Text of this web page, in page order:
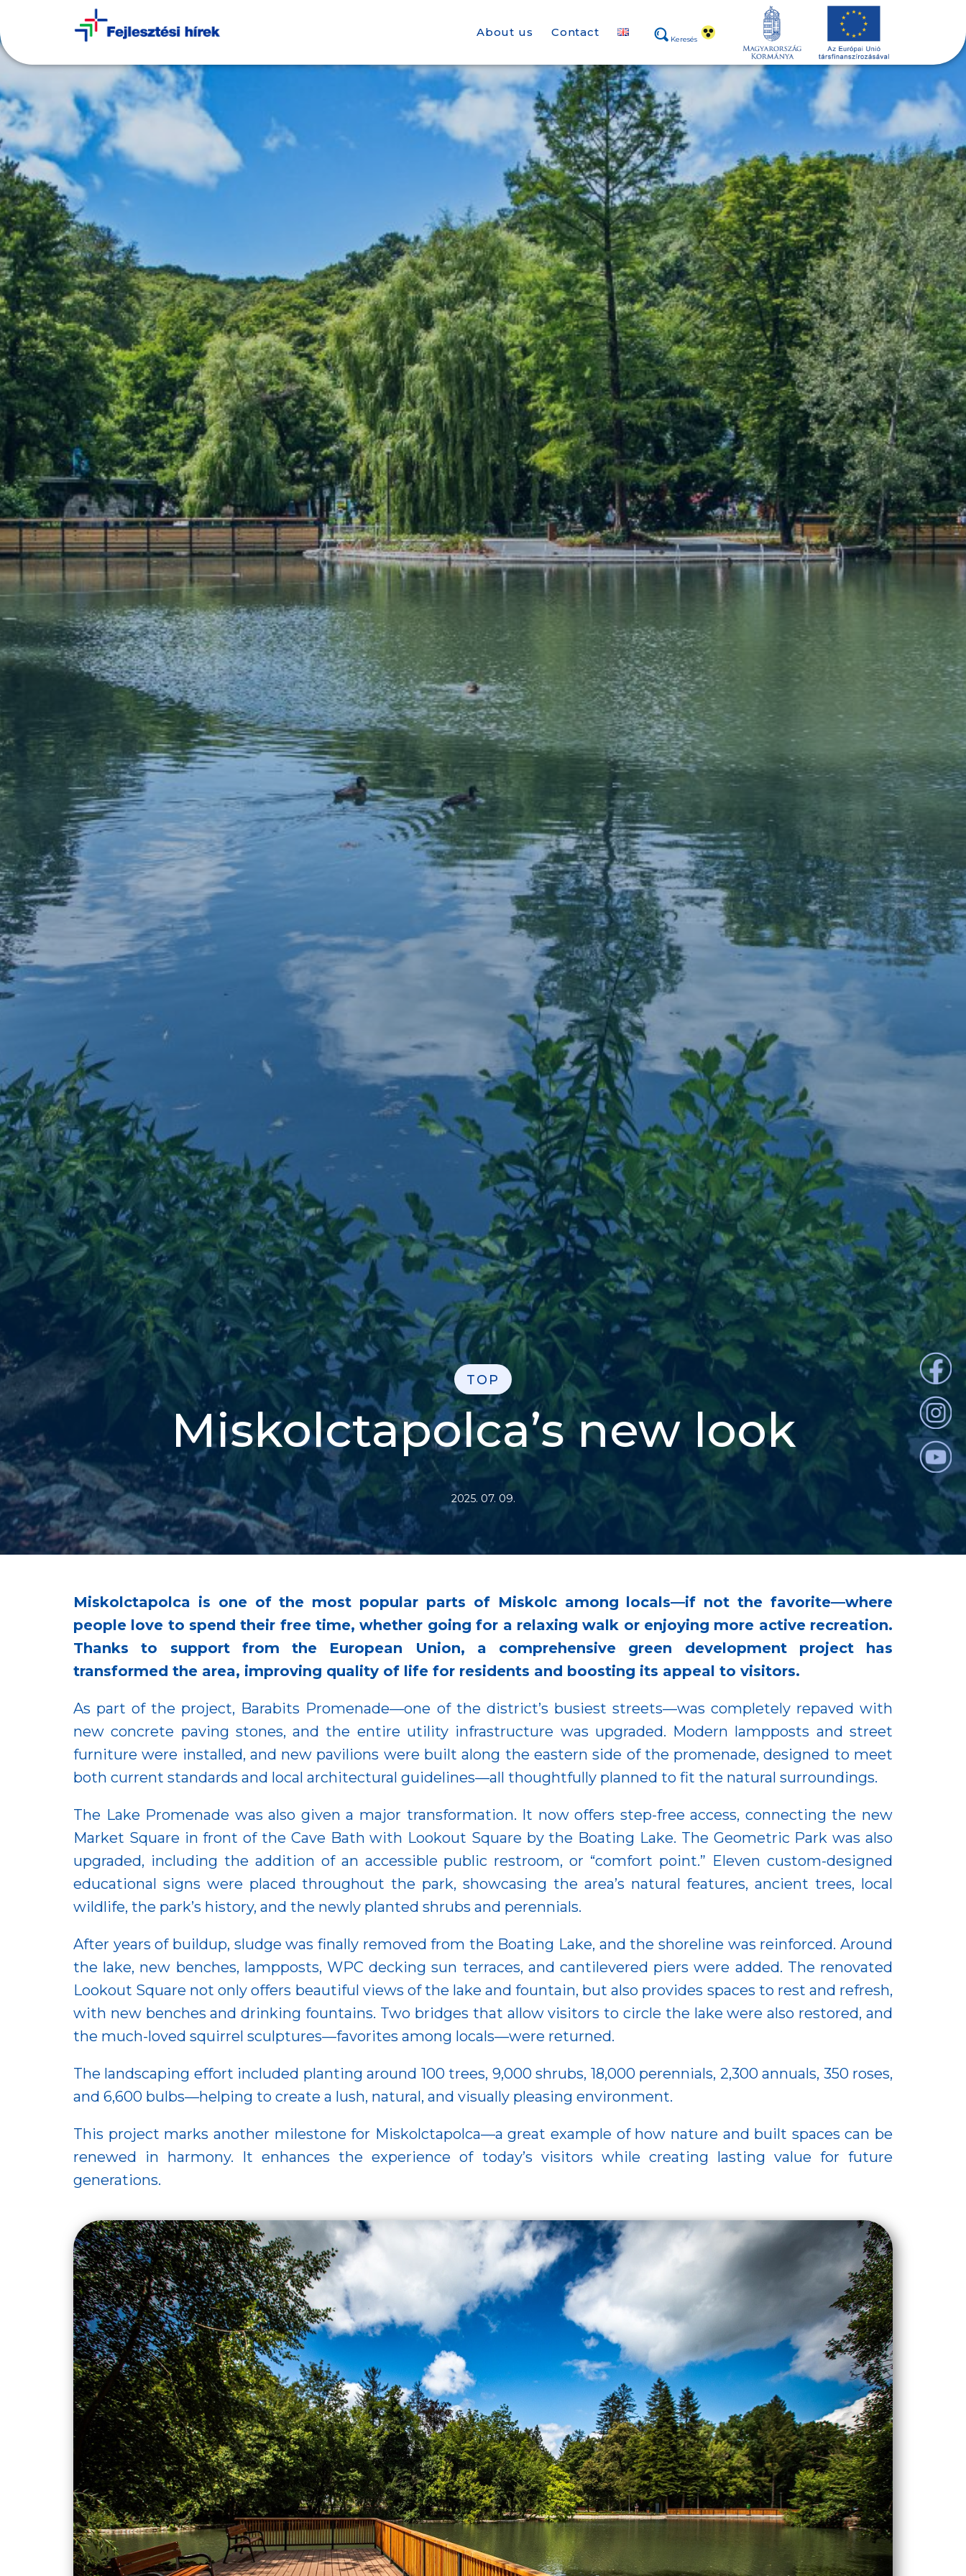
Keresés
About us Contact
TOP
Miskolctapolca’s new look
2025. 07. 09.
Miskolctapolca is one of the most popular parts of Miskolc among locals—if not the favorite—where
people love to spend their free time, whether going for a relaxing walk or enjoying more active recreation.
Thanks to support from the European Union, a comprehensive green development project has
transformed the area, improving quality of life for residents and boosting its appeal to visitors.
As part of the project, Barabits Promenade—one of the district’s busiest streets—was completely repaved with
new concrete paving stones, and the entire utility infrastructure was upgraded. Modern lampposts and street
furniture were installed, and new pavilions were built along the eastern side of the promenade, designed to meet
both current standards and local architectural guidelines—all thoughtfully planned to fit the natural surroundings.
The Lake Promenade was also given a major transformation. It now offers step-free access, connecting the new
Market Square in front of the Cave Bath with Lookout Square by the Boating Lake. The Geometric Park was also
upgraded, including the addition of an accessible public restroom, or “comfort point.” Eleven custom-designed
educational signs were placed throughout the park, showcasing the area’s natural features, ancient trees, local
wildlife, the park’s history, and the newly planted shrubs and perennials.
After years of buildup, sludge was finally removed from the Boating Lake, and the shoreline was reinforced. Around
the lake, new benches, lampposts, WPC decking sun terraces, and cantilevered piers were added. The renovated
Lookout Square not only offers beautiful views of the lake and fountain, but also provides spaces to rest and refresh,
with new benches and drinking fountains. Two bridges that allow visitors to circle the lake were also restored, and
the much-loved squirrel sculptures—favorites among locals—were returned.
The landscaping effort included planting around 100 trees, 9,000 shrubs, 18,000 perennials, 2,300 annuals, 350 roses,
and 6,600 bulbs—helping to create a lush, natural, and visually pleasing environment.
This project marks another milestone for Miskolctapolca—a great example of how nature and built spaces can be
renewed in harmony. It enhances the experience of today’s visitors while creating lasting value for future
generations.